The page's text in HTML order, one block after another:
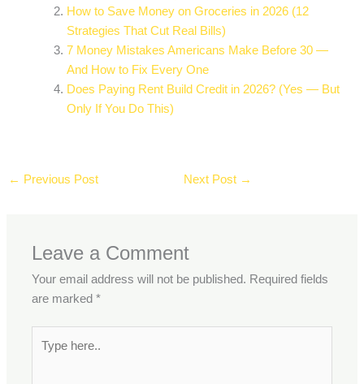
How to Save Money on Groceries in 2026 (12
Strategies That Cut Real Bills)
7 Money Mistakes Americans Make Before 30 —
And How to Fix Every One
Does Paying Rent Build Credit in 2026? (Yes — But
Only If You Do This)
← Previous Post Next Post →
Leave a Comment
Your email address will not be published. Required fields
are marked*
here..